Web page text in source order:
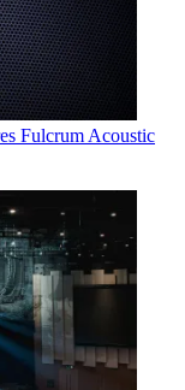
Fulcrum Acoustic